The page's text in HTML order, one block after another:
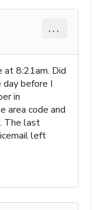
...
at 8:21am. Did
before I
in
area code and
The last
left